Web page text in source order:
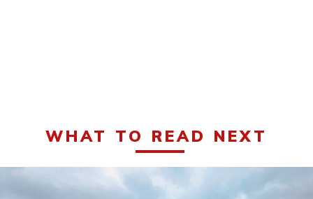
WHAT TO READ NEXT